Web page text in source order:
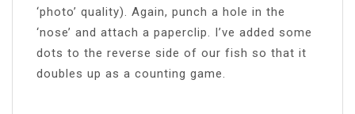
‘photo’ quality). Again, punch a hole in the
‘nose’ and attach a paperclip. I’ve added some
dots to the reverse side of our fish so that it
doubles up as a counting game.